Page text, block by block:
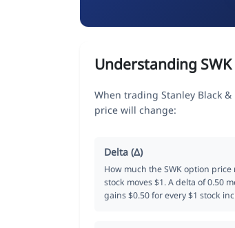
Understanding
When trading Stanley Black
price will change:
Delta (Δ)
How much the SWK option
stock moves $1. A delta of 0.50
gains $0.50 for every $1 stock